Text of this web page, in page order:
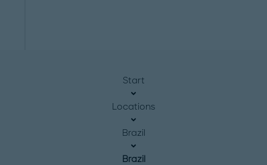
Start
Locations
Brazil
Brazil